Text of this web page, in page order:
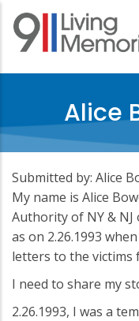
Skip
main
Alice
Submitted by: Alice
My name is Alice
Authority of NY & NJ
as on 2.26.1993
letters to the victims
I need to share my
2.26.1993, I was a